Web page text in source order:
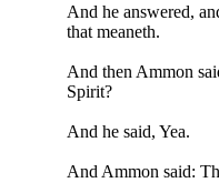
And he answered,
that meaneth.
And then Ammon
Spirit?
And he said, Yea.
And Ammon said: